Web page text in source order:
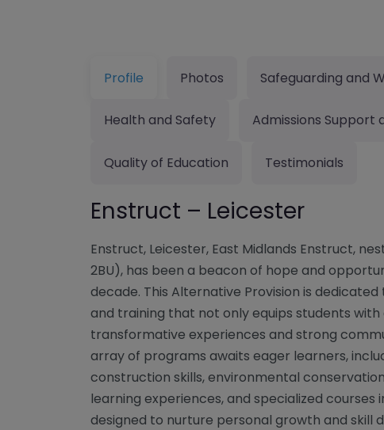
Profile Photos Safeguarding and
Health and Safety Admissions Support
Quality of Education Testimonials
Enstruct – Leicester
Enstruct, Leicester, East Midlands Enstruct,
2BU), has been a beacon of hope and
decade. This Alternative Provision is
and training that not only equips students
transformative experiences and strong
array of programs awaits eager learners,
construction skills, environmental
learning experiences, and specialized courses
designed to nurture personal growth and skill